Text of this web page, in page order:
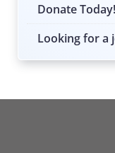
Donate Today!
Looking for a